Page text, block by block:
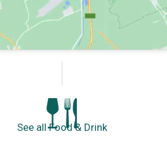
See all Food & Drink